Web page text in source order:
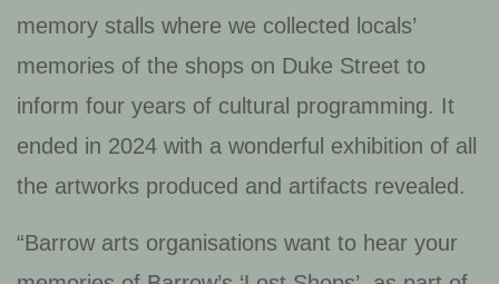
memory stalls where we collected locals’
memories of the shops on Duke Street to
inform four years of cultural programming. It
ended in 2024 with a wonderful exhibition of all
the artworks produced and artifacts revealed.
“Barrow arts organisations want to hear your